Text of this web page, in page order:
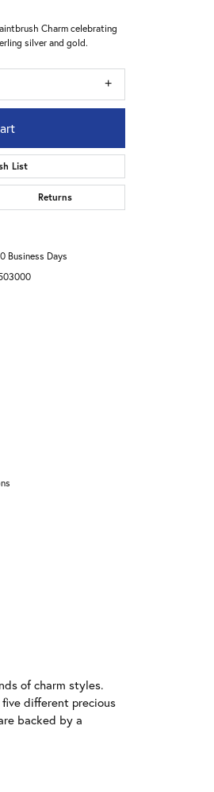
Charm celebrating
silver and gold.
List
Returns
Business Days
of charm styles.
different precious
backed by a